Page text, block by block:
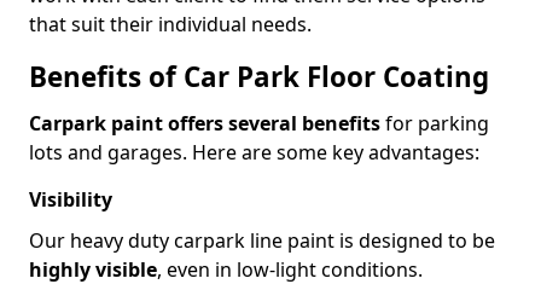
that suit their individual needs.
Benefits of Car Park Floor Coating
Carpark paint offers several benefitsfor parking
lots and garages. Here are some key advantages:
Visibility
Our heavy duty carpark line paint is designed to be
highly visible, even in low-light conditions.